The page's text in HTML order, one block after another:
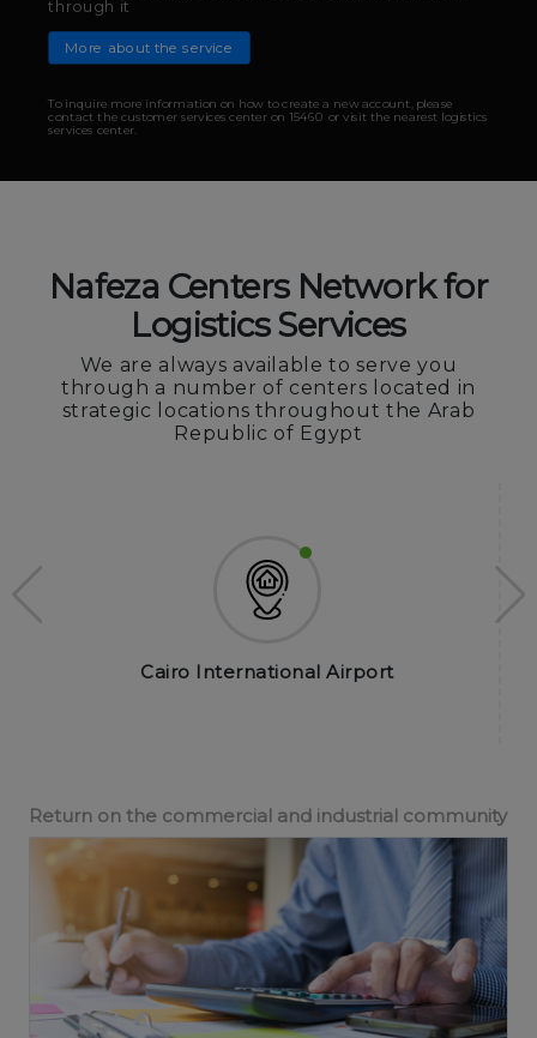
Digital channels
contact the customer services center on 15460 or visit the nearest logistics
Nafeza Centers Network for
Logistics Services
We are always available to serve you
through a number of centers located in
strategic locations throughout the Arab
Republic of Egypt
Cairo International Airport
Return on the commercial and industrial community